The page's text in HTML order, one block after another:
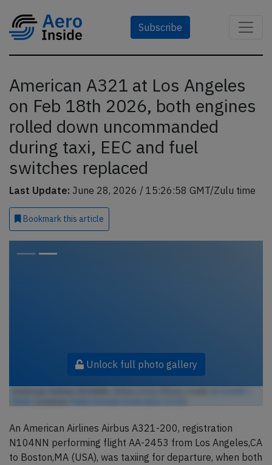
Subscribe
American A321 at Los Angeles
on Feb 18th 2026, both engines
rolled down uncommanded
during taxi, EEC and fuel
switches replaced
Last Update: June 28, 2026 / 15:26:58 GMT/Zulu time
Bookmark this article
Unlock full photo gallery
An American Airlines Airbus A321-200, registration
N104NN performing flight AA-2453 from Los Angeles,CA
to Boston,MA (USA), was taxiing for departure, when both